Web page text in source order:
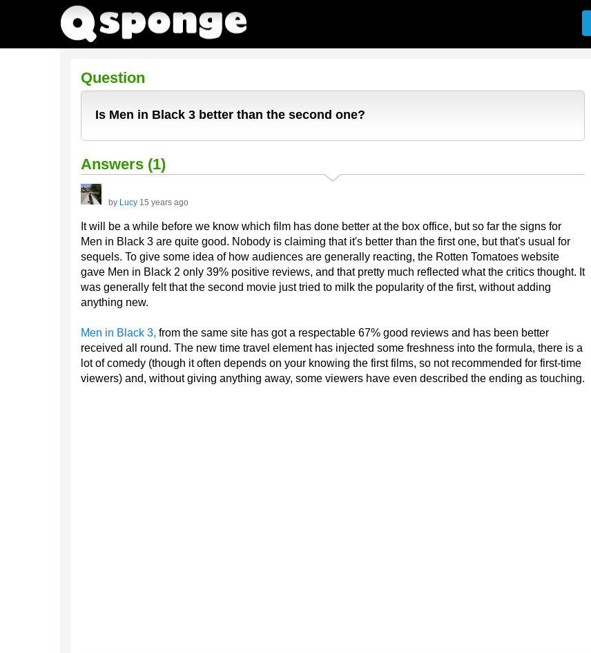
Question
Is Men in Black 3 better than the second one?
Answers (1)
by Lucy 15 years ago
It will be a while before we know which film has done better at the box office, but so far the signs for
Men in Black 3 are quite good. Nobody is claiming that it's better than the first one, but that's usual for
sequels. To give some idea of how audiences are generally reacting, the Rotten Tomatoes website
gave Men in Black 2 only 39% positive reviews, and that pretty much reflected what the critics thought. It
was generally felt that the second movie just tried to milk the popularity of the first, without adding
anything new.
Men in Black 3, from the same site has got a respectable 67% good reviews and has been better
received all round. The new time travel element has injected some freshness into the formula, there is a
lot of comedy (though it often depends on your knowing the first films, so not recommended for first-time
viewers) and, without giving anything away, some viewers have even described the ending as touching.